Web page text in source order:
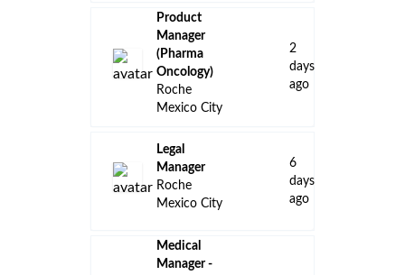
Product
Manager
(Pharma
Oncology)
Roche
Mexico City
2
days
ago
Legal
Manager
Roche
Mexico City
6
days
ago
Medical
Manager -